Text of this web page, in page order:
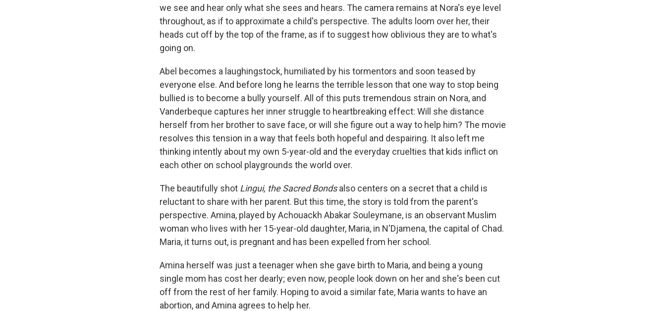
we see and hear only what she sees and hears. The camera remains at Nora's eye level
throughout, as if to approximate a child's perspective. The adults loom over her, their
heads cut off by the top of the frame, as if to suggest how oblivious they are to what's
going on.
Abel becomes a laughingstock, humiliated by his tormentors and soon teased by
everyone else. And before long he learns the terrible lesson that one way to stop being
bullied is to become a bully yourself. All of this puts tremendous strain on Nora, and
Vanderbeque captures her inner struggle to heartbreaking effect: Will she distance
herself from her brother to save face, or will she figure out a way to help him? The movie
resolves this tension in a way that feels both hopeful and despairing. It also left me
thinking intently about my own 5-year-old and the everyday cruelties that kids inflict on
each other on school playgrounds the world over.
The beautifully shot Lingui, the Sacred Bondsalso centers on a secret that a child is
reluctant to share with her parent. But this time, the story is told from the parent's
perspective. Amina, played by Achouackh Abakar Souleymane, is an observant Muslim
woman who lives with her 15-year-old daughter, Maria, in N'Djamena, the capital of Chad.
Maria, it turns out, is pregnant and has been expelled from her school.
Amina herself was just a teenager when she gave birth to Maria, and being a young
single mom has cost her dearly; even now, people look down on her and she's been cut
off from the rest of her family. Hoping to avoid a similar fate, Maria wants to have an
abortion, and Amina agrees to help her.